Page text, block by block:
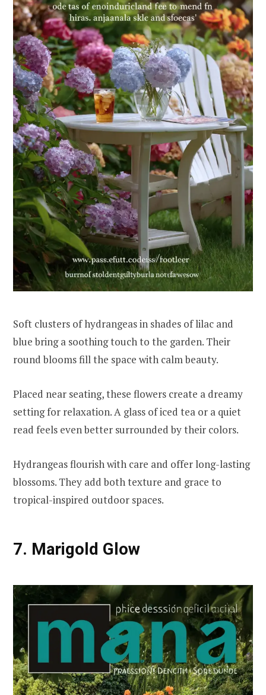
Soft clusters of hydrangeas in shades of lilac and
blue bring a soothing touch to the garden. Their
round blooms fill the space with calm beauty.
Placed near seating, these flowers create a dreamy
setting for relaxation. A glass of iced tea or a quiet
read feels even better surrounded by their colors.
Hydrangeas flourish with care and offer long-lasting
blossoms. They add both texture and grace to
tropical-inspired outdoor spaces.
7. Marigold Glow